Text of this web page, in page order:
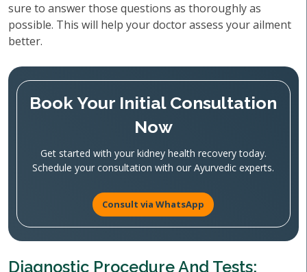
sure to answer those questions as thoroughly as
possible. This will help your doctor assess your ailment
better.
Book Your Initial Consultation
Now
Get started with your kidney health recovery today.
Schedule your consultation with our Ayurvedic experts.
Consult via WhatsApp
Diagnostic Procedure And Tests: